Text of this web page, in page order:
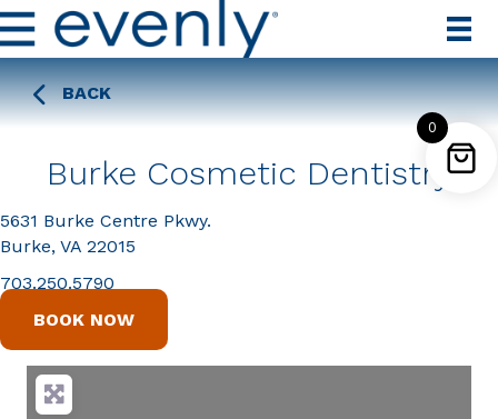
BACK
Burke Cosmetic Dentistry
5631 Burke Centre Pkwy.
Burke, VA 22015
703.250.5790
BOOK NOW
0